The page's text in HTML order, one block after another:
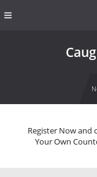
Register Now and
Your Own